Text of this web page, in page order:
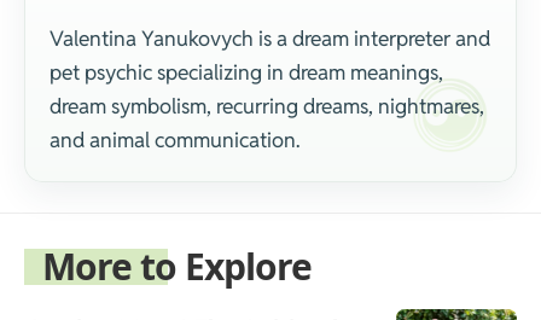
Valentina Yanukovych is a dream interpreter and
pet psychic specializing in dream meanings,
dream symbolism, recurring dreams, nightmares,
and animal communication.
More to Explore